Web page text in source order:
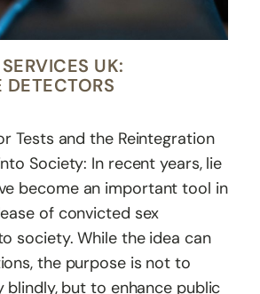
UK:
Tests and the Reintegration
Society: In recent years, lie
become an important tool in
of convicted sex
society. While the idea can
the purpose is not to
blindly, but to enhance public